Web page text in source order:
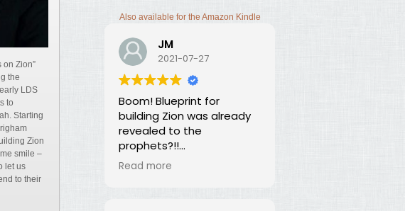
on Zion”
the
LDS
to
Starting
Zion
smile –
let us
to their
Also available for the Amazon Kindle
JM
2021-07-27
Boom! Blueprint for
building Zion was already
revealed to the
prophets?!!
I was thunderstruck by this
Read more